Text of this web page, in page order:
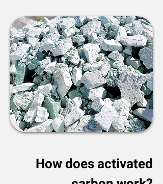
How does activated